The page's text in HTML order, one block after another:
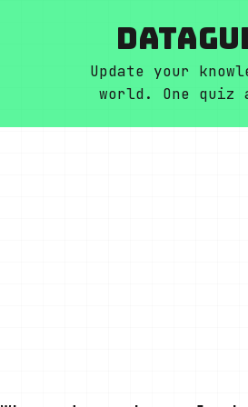
Update your
world. One quiz